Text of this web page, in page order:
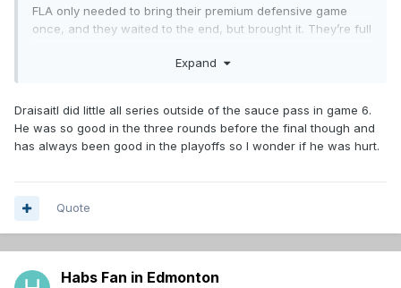
FLA only needed to bring their premium defensive game
once, and they waited to the end, but brought it. They’re full
brutally hard mofo to win. (Watching this, it seems
For my money, the really disappointing thing from Edmonton
was Dreiseitl. Great in the dot, I guess, solid two-way game,
he likes it, and both times were flubs. He must have been
league-leading superstars, you need both of them to step
Expand
Draisaitl did little all series outside of the sauce pass in game 6.
He was so good in the three rounds before the final though and
has always been good in the playoffs so I wonder if he was hurt.
Quote
Habs Fan in Edmonton